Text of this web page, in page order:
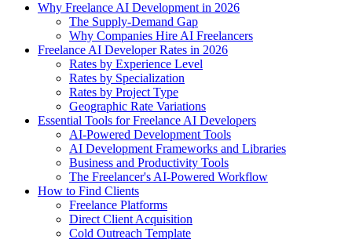
Why Freelance AI Development in 2026
The Supply-Demand Gap
Why Companies Hire AI Freelancers
Freelance AI Developer Rates in 2026
Rates by Experience Level
Rates by Specialization
Rates by Project Type
Geographic Rate Variations
Essential Tools for Freelance AI Developers
AI-Powered Development Tools
AI Development Frameworks and Libraries
Business and Productivity Tools
The Freelancer's AI-Powered Workflow
How to Find Clients
Freelance Platforms
Direct Client Acquisition
Cold Outreach Template